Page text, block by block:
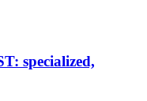
specialized,